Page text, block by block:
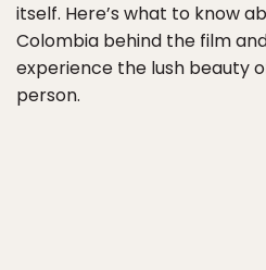
itself. Here’s what to know
Colombia behind the film
experience the lush beauty
person.